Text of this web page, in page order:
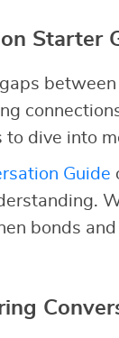
Starter
dive into
Guide
bonds